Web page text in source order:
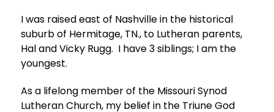
I was raised east of Nashville in the historical
suburb of Hermitage, TN., to Lutheran parents,
Hal and Vicky Rugg. I have 3 siblings; I am the
youngest.
As a lifelong member of the Missouri Synod
Lutheran Church, my belief in the Triune God